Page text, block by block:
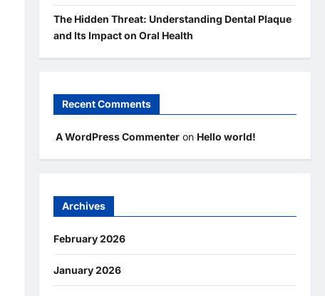
The Hidden Threat: Understanding Dental Plaque
and Its Impact on Oral Health
Recent Comments
A WordPress Commenteron Hello world!
Archives
February 2026
January 2026